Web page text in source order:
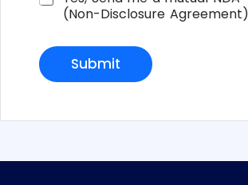
k
b
e
(Non-Disclosure Agreement)
Submit